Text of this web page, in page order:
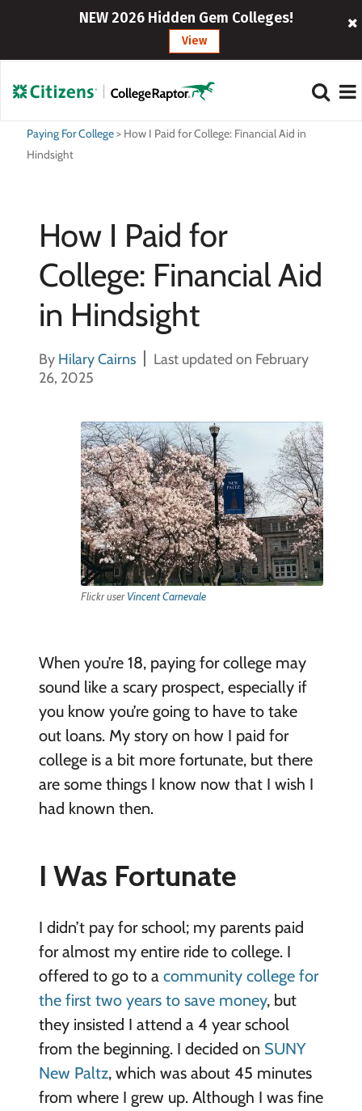
NEW 2026 Hidden Gem Colleges!
View
Paying For College> How I Paid for College: Financial Aid in
Hindsight
How I Paid for
College: Financial Aid
in Hindsight
By Hilary Cairns
Last updated on February
26, 2025
Flickr userVincent Carnevale
When you’re 18, paying for college may
sound like a scary prospect, especially if
you know you’re going to have to take
out loans. My story on how I paid for
college is a bit more fortunate, but there
are some things I know now that I wish I
had known then.
I Was Fortunate
I didn’t pay for school; my parents paid
for almost my entire ride to college. I
offered to go to a community college for
the first two years to save money, but
they insisted I attend a 4 year school
from the beginning. I decided on SUNY
New Paltz, which was about 45 minutes
from where I grew up. Although I was fine